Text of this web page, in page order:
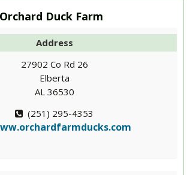
Duck Farm
Address
27902 Co Rd 26
Elberta
AL 36530
(251) 295-4353